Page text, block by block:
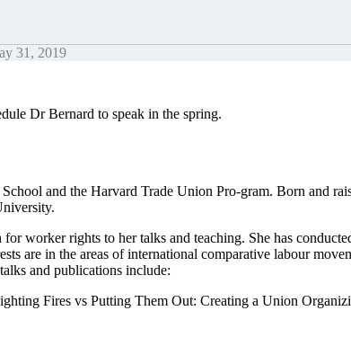
31, 2019
Dr Bernard to speak in the spring.
and the Harvard Trade Union Pro-gram. Born and
worker rights to her talks and teaching. She has
are in the areas of international comparative labour
and publications include:
Fires vs Putting Them Out: Creating a Union